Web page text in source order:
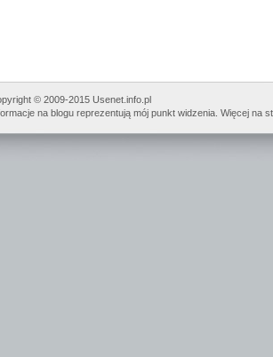
© 2009-2015 Usenet.info.pl
na blogu reprezentują mój punkt widzenia. Więcej na